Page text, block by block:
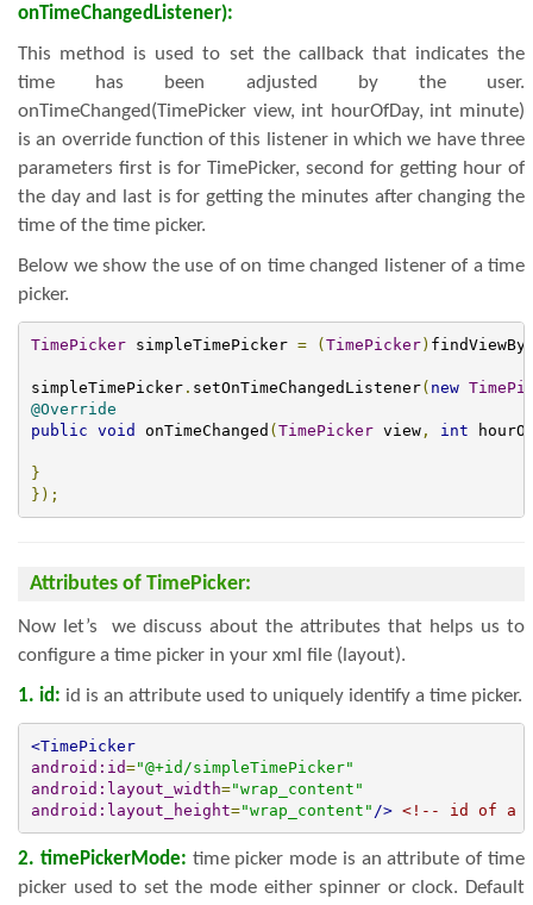
onTimeChangedListener):
This method is used to set the callback that indicates the
time has been adjusted by the user.
onTimeChanged(TimePicker view, int hourOfDay, int minute)
is an override function of this listener in which we have three
parameters first is for TimePicker, second for getting hour of
the day and last is for getting the minutes after changing the
time of the time picker.
Below we show the use of on time changed listener of a time
picker.
TimePicker simpleTimePicker = (TimePicker)
simpleTimePicker. setOnTimeChangedListener( new
@Override
public void onTimeChanged (TimePicker view, int
}
});
Attributes of TimePicker:
Now let’s we discuss about the attributes that helps us to
configure a time picker in your xml file (layout).
1. id: id is an attribute used to uniquely identify a time picker.
<TimePicker
android:id="@+id/simpleTimePicker"
android:layout_width="wrap_content"
android:layout_height="wrap_content" /> <!-- id of a
2. timePickerMode: time picker mode is an attribute of time
picker used to set the mode either spinner or clock. Default